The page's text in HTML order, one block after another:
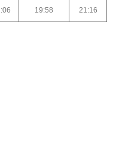
19:58 21:16